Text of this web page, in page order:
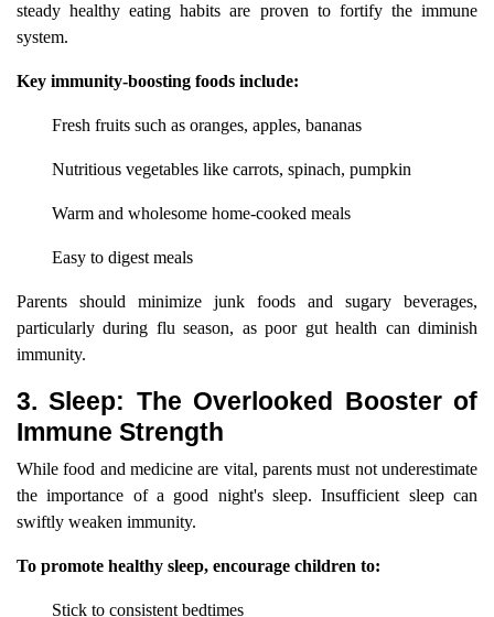
steady healthy eating habits are proven to fortify the immune
system.
Key immunity-boosting foods include:
Fresh fruits such as oranges, apples, bananas
Nutritious vegetables like carrots, spinach, pumpkin
Warm and wholesome home-cooked meals
Easy to digest meals
Parents should minimize junk foods and sugary beverages,
particularly during flu season, as poor gut health can diminish
immunity.
3. Sleep: The Overlooked Booster of
Immune Strength
While food and medicine are vital, parents must not underestimate
the importance of a good night's sleep. Insufficient sleep can
swiftly weaken immunity.
To promote healthy sleep, encourage children to:
Stick to consistent bedtimes